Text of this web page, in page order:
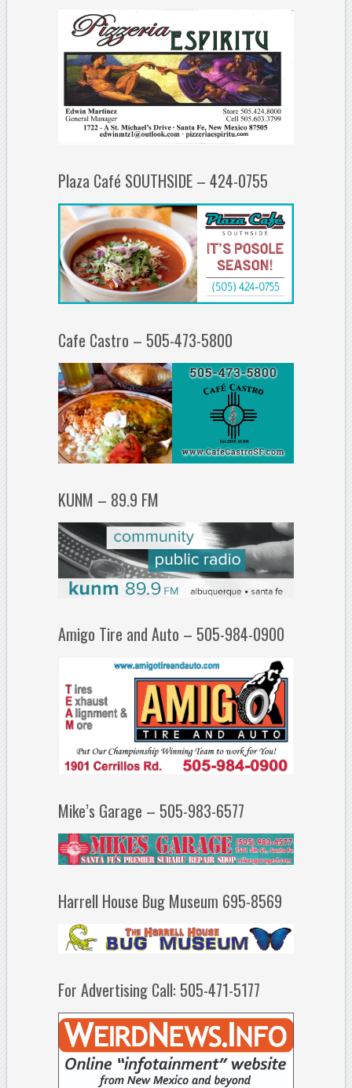
Plaza Café SOUTHSIDE – 424-0755
Cafe Castro – 505-473-5800
KUNM – 89.9 FM
Amigo Tire and Auto – 505-984-0900
Mike’s Garage – 505-983-6577
Harrell House Bug Museum 695-8569
For Advertising Call: 505-471-5177